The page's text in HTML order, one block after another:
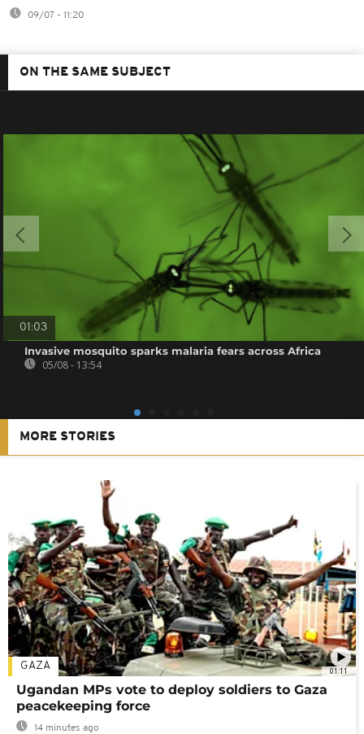
09/07 - 11:20
ON THE SAME SUBJECT
01:03
Invasive mosquito sparks malaria fears across Africa
05/08 - 13:54
MORE STORIES
01:11
GAZA
Ugandan MPs vote to deploy soldiers to Gaza
peacekeeping force
14 minutes ago